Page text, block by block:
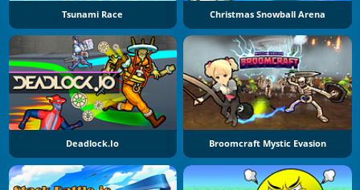
Tsunami Race Christmas Snowball Arena
Deadlock.io Broomcraft Mystic Evasion